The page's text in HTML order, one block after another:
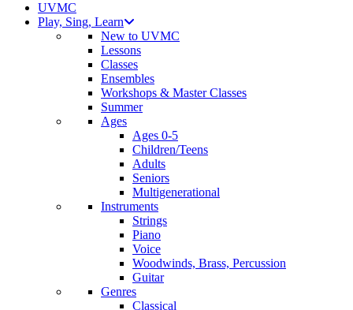
UVMC
Play, Sing, Learn
New to UVMC
Lessons
Classes
Ensembles
Workshops & Master Classes
Summer
Ages
Ages 0-5
Children/Teens
Adults
Seniors
Multigenerational
Instruments
Strings
Piano
Voice
Woodwinds, Brass, Percussion
Guitar
Genres
Classical